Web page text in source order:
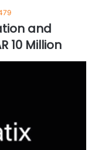
and
10 Million